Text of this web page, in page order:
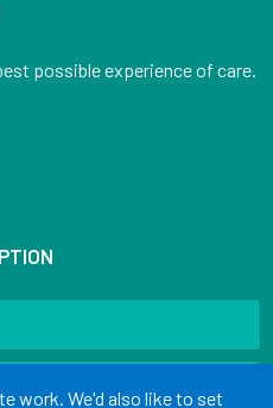
possible experience of care.
work. We'd also like to set